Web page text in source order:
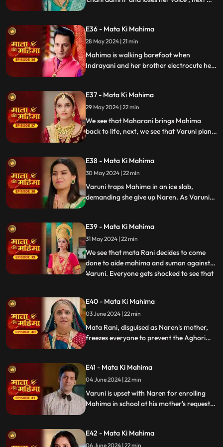
know about it and plan their next step.
E36 - Mata Ki Mahima
28 May 2024 | 21 min
Mahima is walking barefoot when
Indrayani and her brother electrocute her,
Mahima again, leaving her unconscious,
and Suman finds her unresponsive.
E37 - Mata Ki Mahima
29 May 2024 | 22 min
We see that Maharani brings Mahima
back to life, next, we see that Varuni plans
comes and uses her powers and traps
Mahima into an ice slab.
E38 - Mata Ki Mahima
30 May 2024 | 22 min
Varuni traps Mahima in an ice slab,
demanding she give up Naren. As Varuni
trishool, stopping Varuni.
E39 - Mata Ki Mahima
31 May 2024 | 22 min
We see that mata Rani decides to come
done to aide mahima and suman against
Varuni. Everyone gets shocked to see that
Varuni is doing. The aghori baba finds out
that it’s Mata rani , who’s in the house as
mother in law
...
E40 - Mata Ki Mahima
03 June 2024 | 22 min
Mata Rani, disguised as Naren's mother,
freezes everyone to prevent the Aghori
education, maintaining her cover and
ensuring Mahima's future.
E41 - Mata Ki Mahima
04 June 2024 | 22 min
Varuni is upset with Naren for enrolling
Mahima in school at his mother's request.
power.
E42 - Mata Ki Mahima
06 June 2024 | 22 min